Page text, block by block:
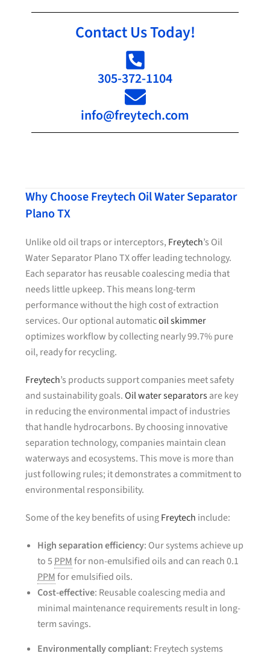
Contact Us Today!
305-372-1104
info@freytech.com
Why Choose Freytech Oil Water Separator
Plano TX
Unlike old oil traps or interceptors, Freytech’s Oil
Water Separator Plano TX offer leading technology.
Each separator has reusable coalescing media that
needs little upkeep. This means long-term
performance without the high cost of extraction
services. Our optional automaticoil skimmer
optimizes workflow by collecting nearly 99.7% pure
oil, ready for recycling.
Freytech’s products support companies meet safety
and sustainability goals.Oil water separatorsare key
in reducing the environmental impact of industries
that handle hydrocarbons. By choosing innovative
separation technology, companies maintain clean
waterways and ecosystems. This move is more than
just following rules; it demonstrates a commitment to
environmental responsibility.
Some of the key benefits of usingFreytech include:
High separation efficiency: Our systems achieve up
to 5PPMfor non-emulsified oils and can reach 0.1
PPMfor emulsified oils.
Cost-effective: Reusable coalescing media and
minimal maintenance requirements result in long-
term savings.
Environmentally compliant: Freytech systems